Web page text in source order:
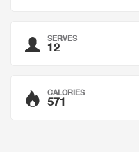
SERVES
12
CALORIES
571